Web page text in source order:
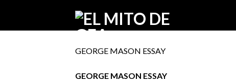
GEORGE MASON ESSAY
GEORGE MASON ESSAY